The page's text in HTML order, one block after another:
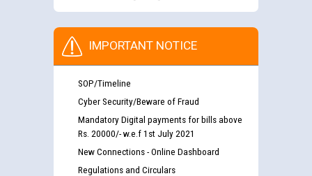
IMPORTANT NOTICE
SOP/Timeline
Cyber Security/Beware of Fraud
Mandatory Digital payments for bills above
Rs. 20000/- w.e.f 1st July 2021
New Connections - Online Dashboard
Regulations and Circulars